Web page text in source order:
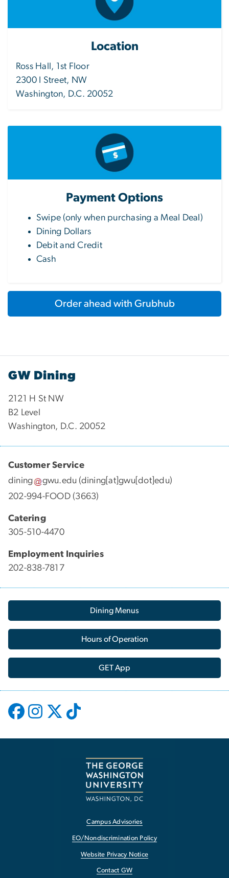
Location
Ross Hall, 1st Floor
2300 I Street, NW
Washington, D.C. 20052
Payment Options
Swipe (only when purchasing a Meal Deal)
Dining Dollars
Debit and Credit
Cash
Order ahead with Grubhub
GW Dining
2121 H St NW
B2 Level
Washington, D.C. 20052
Customer Service
dining
gwu.edu (dining[at]gwu[dot]edu)
202-994-FOOD (3663)
Catering
305-510-4470
Employment Inquiries
202-838-7817
Dining Menus
Hours of Operation
GET App
Campus Advisories
EO/Nondiscrimination Policy
Website Privacy Notice
Contact GW